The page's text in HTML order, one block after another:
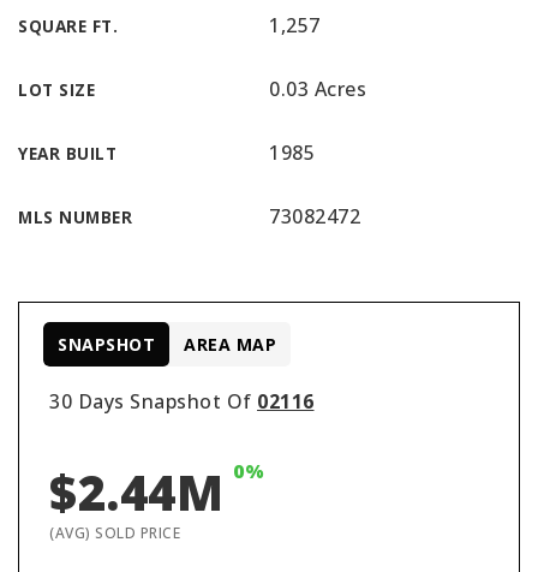
SQUARE FT. 1,257
LOT SIZE 0.03 Acres
YEAR BUILT 1985
MLS NUMBER 73082472
30 Days Snapshot Of 02116
$2.44M 0%
(AVG) SOLD PRICE
SNAPSHOT AREA MAP